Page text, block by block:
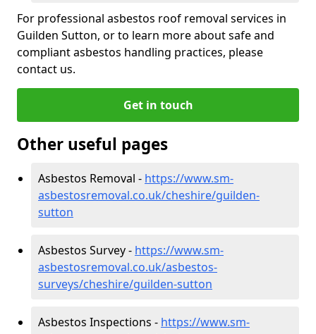
For professional asbestos roof removal services in
Guilden Sutton, or to learn more about safe and
compliant asbestos handling practices, please
contact us.
Get in touch
Other useful pages
Asbestos Removal - https://www.sm-
asbestosremoval.co.uk/cheshire/guilden-
sutton
Asbestos Survey - https://www.sm-
asbestosremoval.co.uk/asbestos-
surveys/cheshire/guilden-sutton
Asbestos Inspections - https://www.sm-